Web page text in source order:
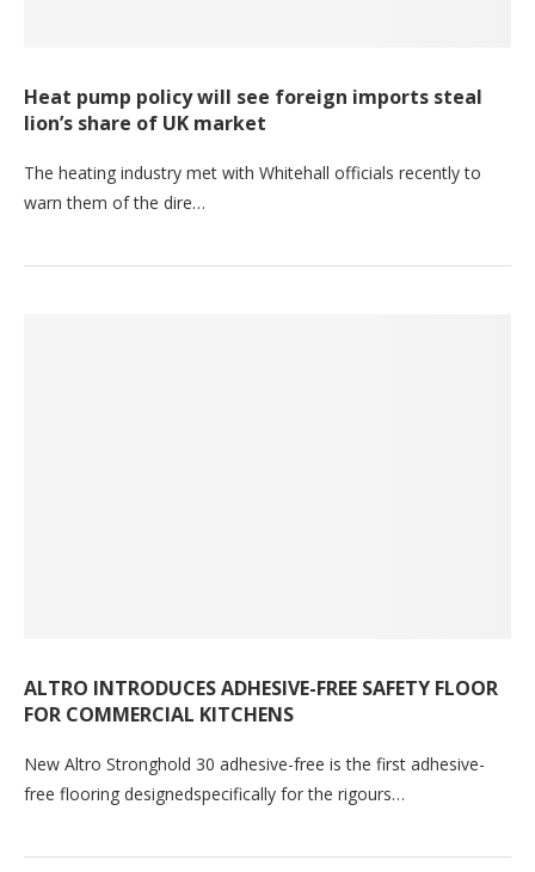
Heat pump policy will see foreign imports steal
lion’s share of UK market
The heating industry met with Whitehall officials recently to
warn them of the dire…
ALTRO INTRODUCES ADHESIVE-FREE SAFETY FLOOR
FOR COMMERCIAL KITCHENS
New Altro Stronghold 30 adhesive-free is the first adhesive-
free flooring designedspecifically for the rigours…